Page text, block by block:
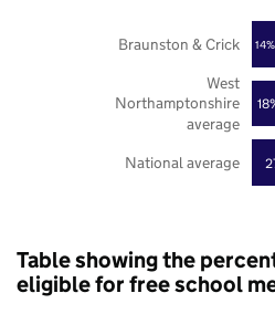
14%
National average
West
Northamptonshire
average
Braunston & Crick
Table showing the
eligible for free school